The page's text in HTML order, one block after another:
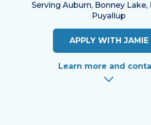
Serving Auburn, Bonney Lake,
Puyallup
APPLY WITH JAMIE
Learn more and